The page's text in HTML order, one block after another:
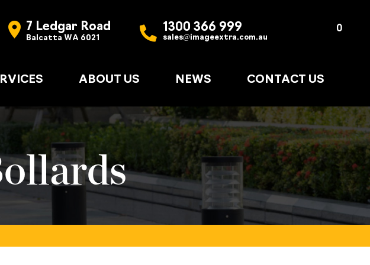
7 Ledgar Road
Balcatta WA 6021
1300 366 999
sales@imageextra.com.au
0
ABOUT US NEWS CONTACT US